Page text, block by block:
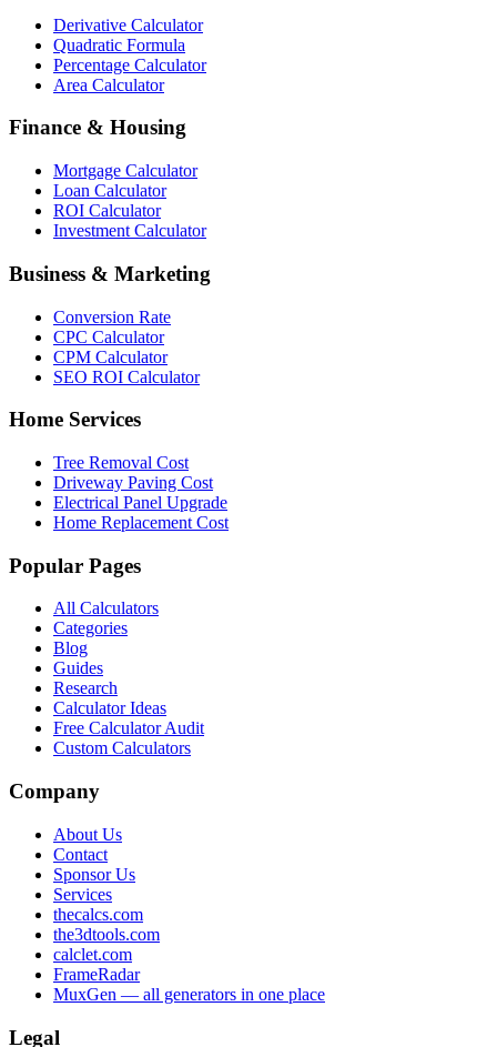
Derivative Calculator
Quadratic Formula
Percentage Calculator
Area Calculator
Finance & Housing
Mortgage Calculator
Loan Calculator
ROI Calculator
Investment Calculator
Business & Marketing
Conversion Rate
CPC Calculator
CPM Calculator
SEO ROI Calculator
Home Services
Tree Removal Cost
Driveway Paving Cost
Electrical Panel Upgrade
Home Replacement Cost
Popular Pages
All Calculators
Categories
Blog
Guides
Research
Calculator Ideas
Free Calculator Audit
Custom Calculators
Company
About Us
Contact
Sponsor Us
Services
thecalcs.com
the3dtools.com
calclet.com
FrameRadar
MuxGen — all generators in one place
Legal